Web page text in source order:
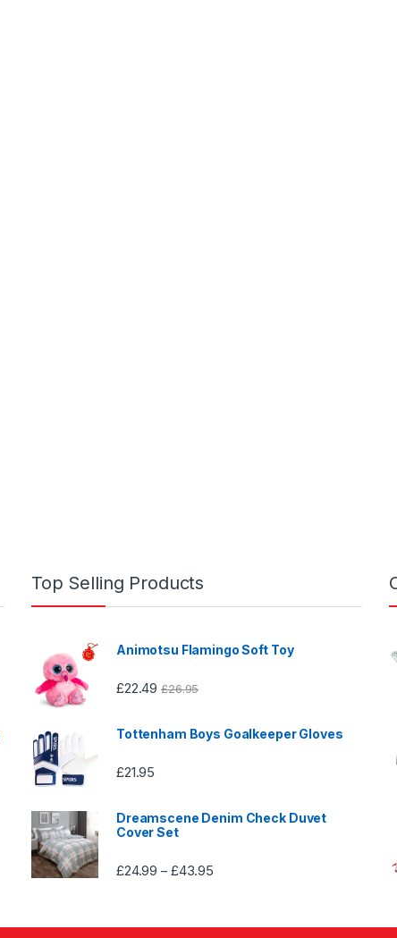
Top Selling Products
Animotsu Flamingo Soft Toy
£22.49 £26.95
Tottenham Boys Goalkeeper Gloves
£21.95
Dreamscene Denim Check Duvet
Cover Set
£24.99 – £43.95
through